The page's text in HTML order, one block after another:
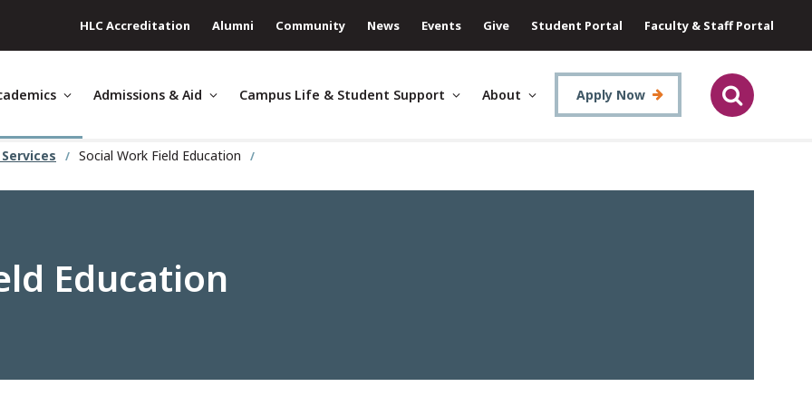
HLC Accreditation Alumni Community News Events Give Student Portal Faculty & Staff Portal
Admissions & Aid Campus Life & Student Support About Apply Now
Social Work Field Education
Education